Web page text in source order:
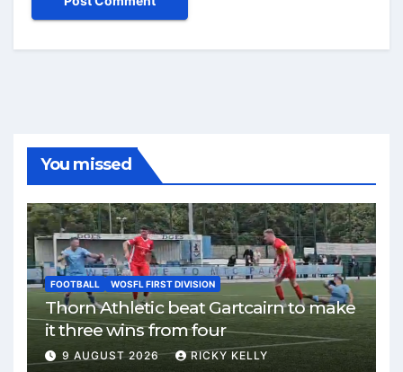
You missed
FOOTBALL WOSFL FIRST DIVISION
Thorn Athletic beat Gartcairn to make
it three wins from four
9 AUGUST 2026 RICKY KELLY